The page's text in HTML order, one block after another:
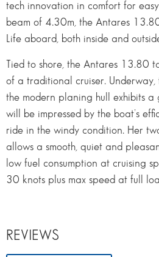
tech innovation in comfort for
beam of 4.30m, the Antares
Life aboard, both inside and
Tied to shore, the Antares 13.80
of a traditional cruiser. Underway,
the modern planing hull exhibits a
will be impressed by the boat’s
ride in the windy condition. Her
allows a smooth, quiet and
low fuel consumption at cruising
30 knots plus max speed at full
REVIEWS